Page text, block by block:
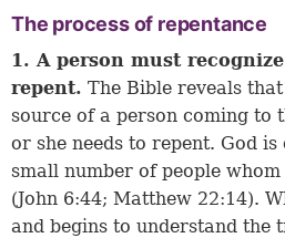
The process of repentance
1. A person must
repent. The Bible reveals
source of a person coming to
or she needs to repent. God
small number of people whom
(John 6:44; Matthew 22:14).
and begins to understand the